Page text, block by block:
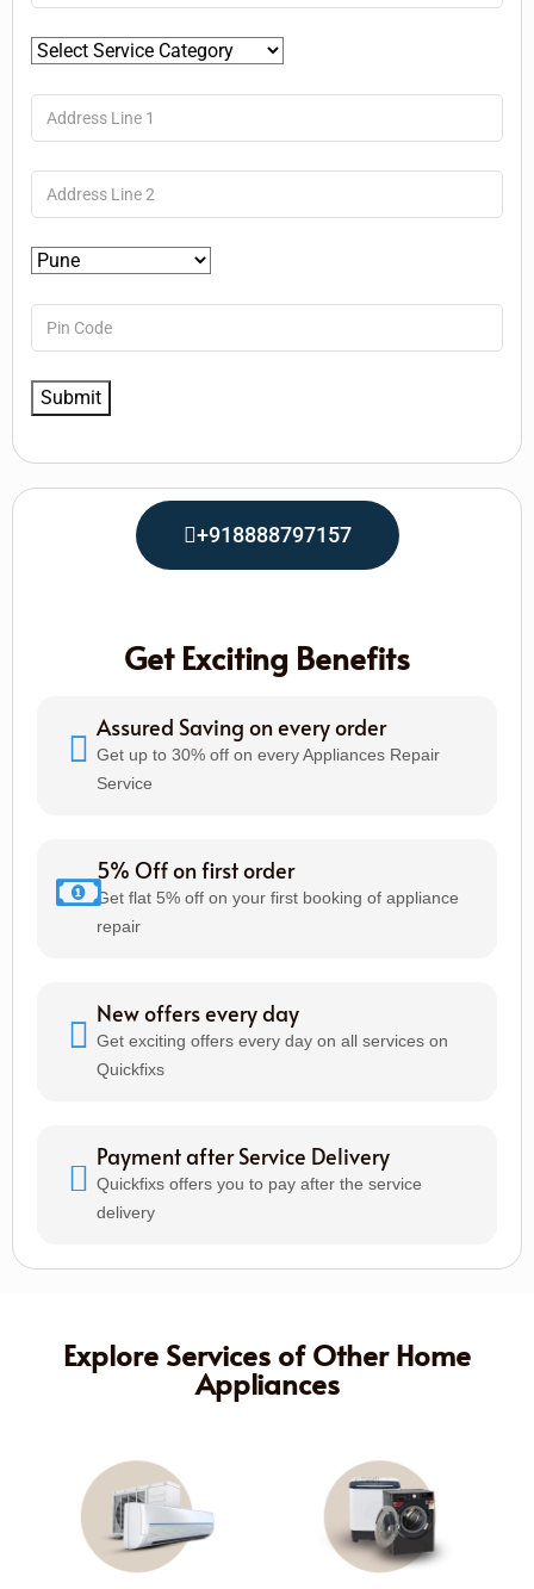
+918888797157
Get Exciting Benefits
Assured Saving on every order
Get up to 30% off on every Appliances Repair
Service
5% Off on first order
Get flat 5% off on your first booking of appliance
repair
New offers every day
Get exciting offers every day on all services on
Quickfixs
Payment after Service Delivery
Quickfixs offers you to pay after the service
delivery
Explore Services of Other Home
Appliances